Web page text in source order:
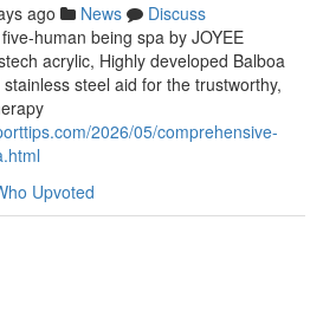
ago News
Discuss
human being spa by JOYEE
acrylic, Highly developed Balboa
steel aid for the trustworthy,
2026/05/comprehensive-
Upvoted